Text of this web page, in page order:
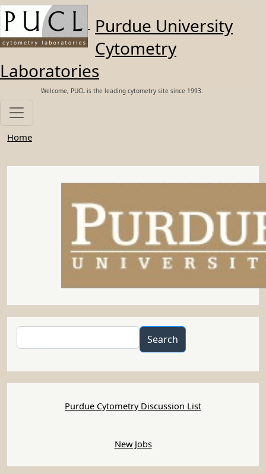
Skip to main content
Purdue University
Cytometry
Laboratories
Welcome, PUCL is the leading cytometry site since 1993.
Home
Search
Purdue Cytometry Discussion List
New Jobs